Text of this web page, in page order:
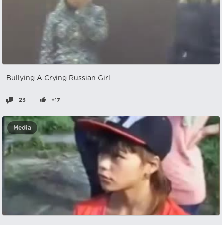
Bullying A Crying Russian Girl!
23 +17
Media